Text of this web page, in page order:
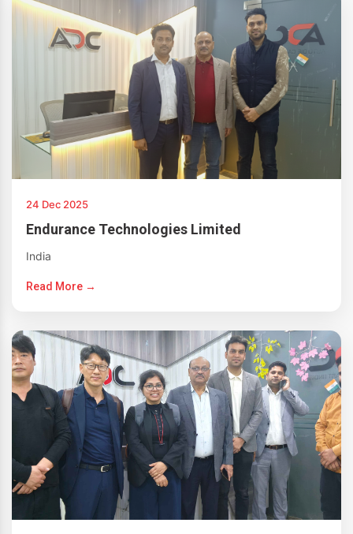
24 Dec 2025
Endurance Technologies Limited
India
Read More →